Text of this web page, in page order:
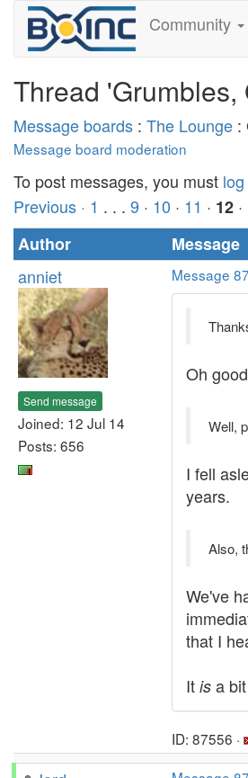
Community
Thread
Message boards : The Lounge :
Message board moderation
To post messages, you must
Previous · 1 . . . 9 · 10 · 11 · 12 ·
Author
Message
anniet
Send message
Joined: 12 Jul 14
Posts: 656
Message
Oh
Well,
I fell
years.
Also,
We've
that I
It is a
ID: 87556 ·